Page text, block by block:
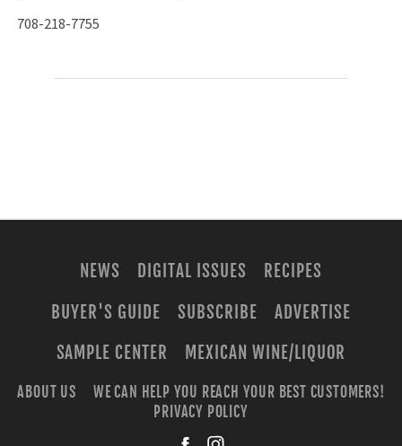
708-218-7755
NEWS DIGITAL ISSUES
RECIPES
BUYER'S GUIDE
SUBSCRIBE
ADVERTISE
SAMPLE CENTER
MEXICAN WINE/LIQUOR
ABOUT US
WE CAN HELP YOU REACH YOUR BEST CUSTOMERS!
PRIVACY POLICY